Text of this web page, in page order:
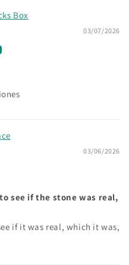
Box
03/07/2026
03/06/2026
see if the stone was real,
if it was real, which it was,